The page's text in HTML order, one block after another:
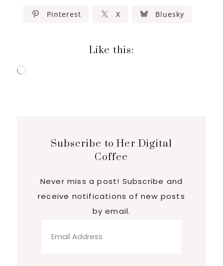
Pinterest X Bluesky
Like this:
Loading…
Subscribe to Her Digital
Coffee
Never miss a post! Subscribe and
receive notifications of new posts
by email.
Address